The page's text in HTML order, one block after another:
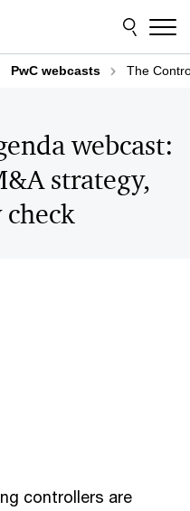
PwC webcasts The
webcast:
strategy,
controllers are